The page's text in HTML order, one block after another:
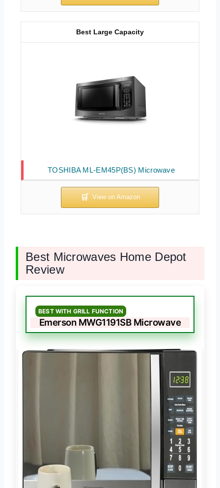
TOSHIBA ML-EM45P(BS) Microwave
Best Large Capacity
Best Microwaves Home Depot
Review
BEST WITH GRILL FUNCTION
Emerson MWG1191SB Microwave